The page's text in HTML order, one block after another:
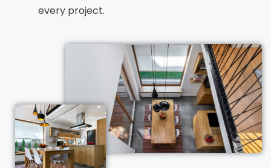
every project.